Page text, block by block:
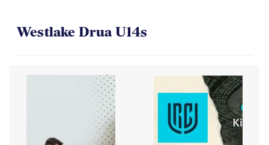
Westlake Drua U14s